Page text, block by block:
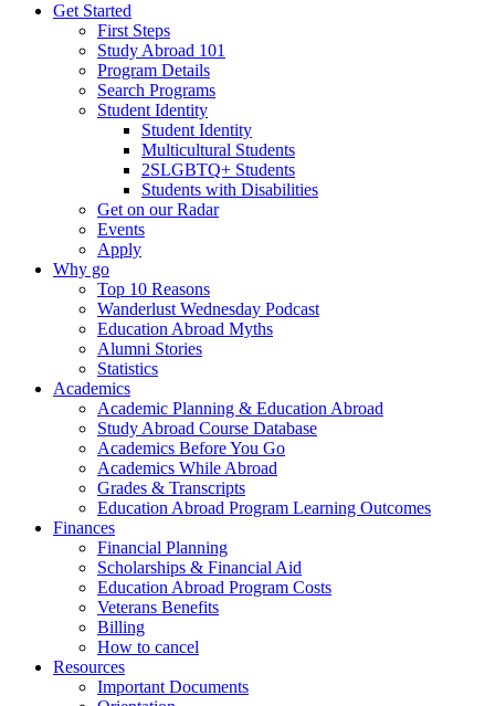
Get Started
First Steps
Study Abroad 101
Program Details
Search Programs
Student Identity
Student Identity
Multicultural Students
2SLGBTQ+ Students
Students with Disabilities
Get on our Radar
Events
Apply
Why go
Top 10 Reasons
Wanderlust Wednesday Podcast
Education Abroad Myths
Alumni Stories
Statistics
Academics
Academic Planning & Education Abroad
Study Abroad Course Database
Academics Before You Go
Academics While Abroad
Grades & Transcripts
Education Abroad Program Learning Outcomes
Finances
Financial Planning
Scholarships & Financial Aid
Education Abroad Program Costs
Veterans Benefits
Billing
How to cancel
Resources
Important Documents